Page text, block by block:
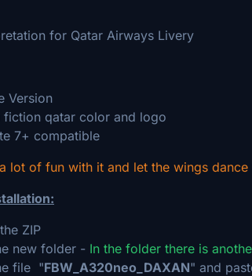
for Qatar Airways Livery
Version
fiction qatar color and logo
7+ compatible
lot of fun with it and let the wings dance
ZIP
new folder - In the folder there is
file "FBW_A320neo_DAXAN" and